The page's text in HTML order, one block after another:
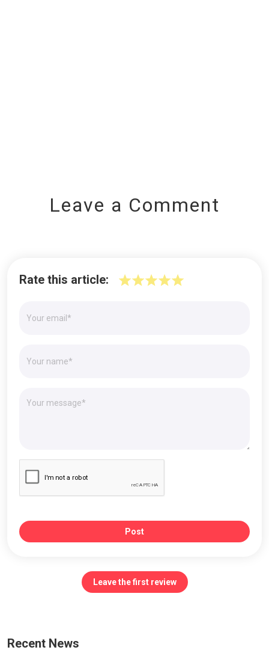
Leave a Comment
Rate this article:
Post
Leave the first review
Recent News